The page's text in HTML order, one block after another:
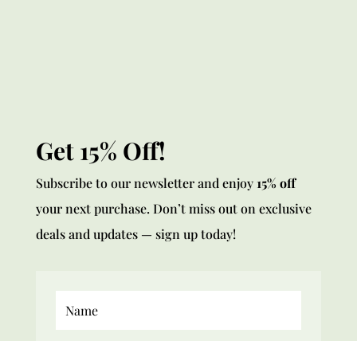
Get 15% Off!
Subscribe to our newsletter and enjoy15% off
your next purchase. Don’t miss out on exclusive
deals and updates — sign up today!